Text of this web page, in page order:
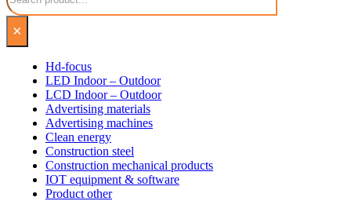
×
Hd-focus
LED Indoor – Outdoor
LCD Indoor – Outdoor
Advertising materials
Advertising machines
Clean energy
Construction steel
Construction mechanical products
IOT equipment & software
Product other